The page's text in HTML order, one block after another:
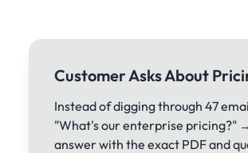
Customer Asks About
Instead of digging through 47
"What's our enterprise pricing?"
answer with the exact PDF and